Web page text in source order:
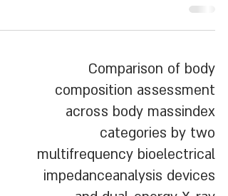
metabolic rate (RMR) were validated in a
relatively small sample with high-individual
five common RMR equations and proposed a
novel prediction equation, including body
composition.
Comparison of body
composition assessment
across body massindex
categories by two